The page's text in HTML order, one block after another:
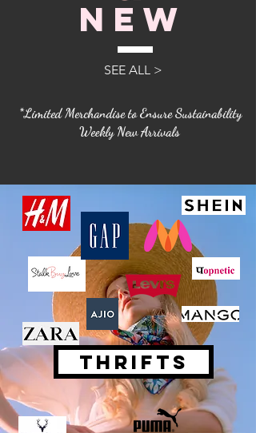
NEW
SEE ALL >
*Limited Merchandise to Ensure Sustainability
Weekly New Arrivals
THRIFTS